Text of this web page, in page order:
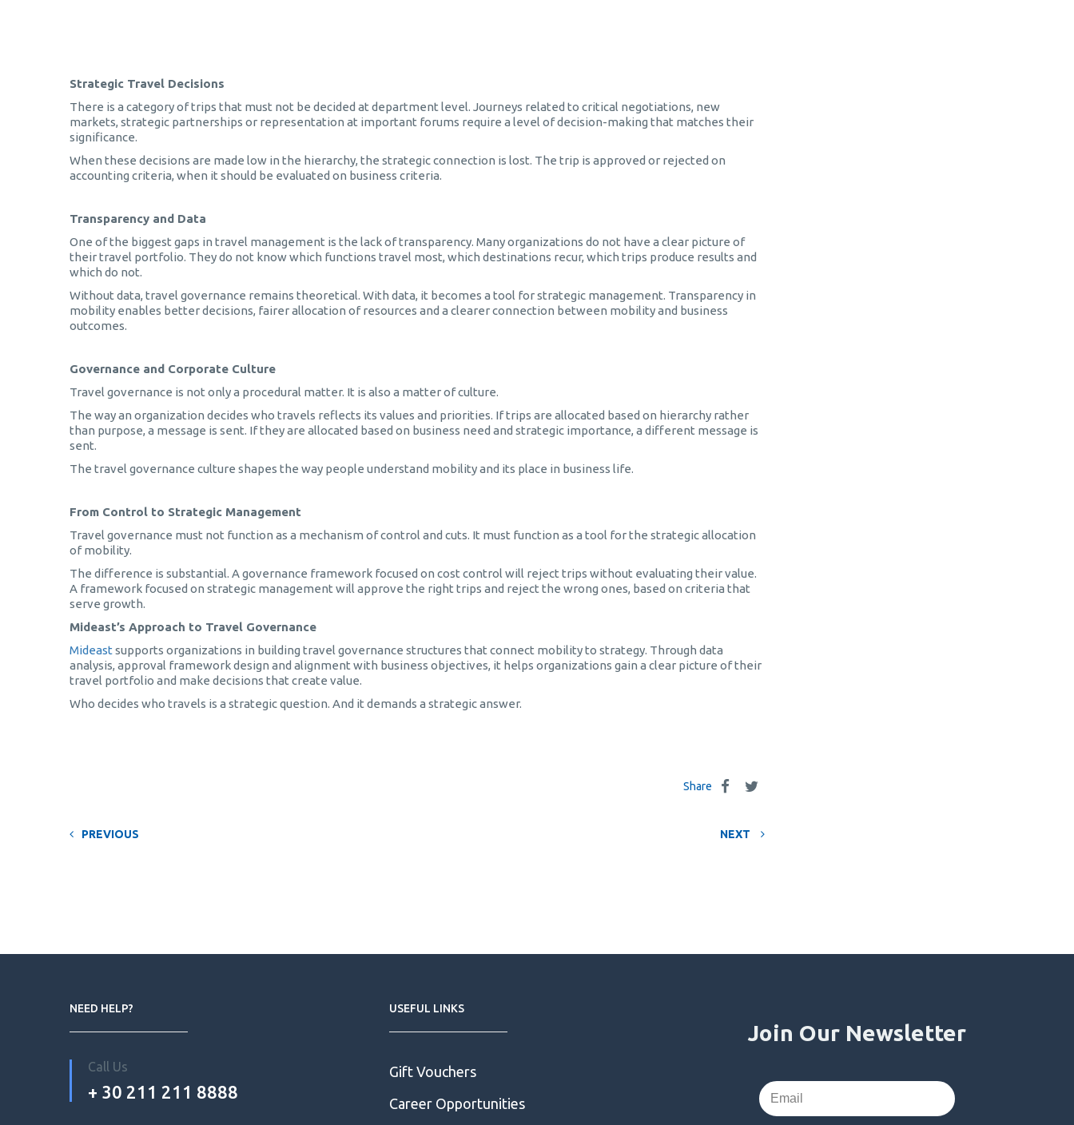
Strategic Travel Decisions
There is a category of trips that must not be decided at department level. Journeys related to critical negotiations, new
markets, strategic partnerships or representation at important forums require a level of decision-making that matches their
significance.
When these decisions are made low in the hierarchy, the strategic connection is lost. The trip is approved or rejected on
accounting criteria, when it should be evaluated on business criteria.
Transparency and Data
One of the biggest gaps in travel management is the lack of transparency. Many organizations do not have a clear picture of
their travel portfolio. They do not know which functions travel most, which destinations recur, which trips produce results and
which do not.
Without data, travel governance remains theoretical. With data, it becomes a tool for strategic management. Transparency in
mobility enables better decisions, fairer allocation of resources and a clearer connection between mobility and business
outcomes.
Governance and Corporate Culture
Travel governance is not only a procedural matter. It is also a matter of culture.
The way an organization decides who travels reflects its values and priorities. If trips are allocated based on hierarchy rather
than purpose, a message is sent. If they are allocated based on business need and strategic importance, a different message is
sent.
The travel governance culture shapes the way people understand mobility and its place in business life.
From Control to Strategic Management
Travel governance must not function as a mechanism of control and cuts. It must function as a tool for the strategic allocation
of mobility.
The difference is substantial. A governance framework focused on cost control will reject trips without evaluating their value.
A framework focused on strategic management will approve the right trips and reject the wrong ones, based on criteria that
serve growth.
Mideast’s Approach to Travel Governance
Mideast supports organizations in building travel governance structures that connect mobility to strategy. Through data
analysis, approval framework design and alignment with business objectives, it helps organizations gain a clear picture of their
travel portfolio and make decisions that create value.
Who decides who travels is a strategic question. And it demands a strategic answer.
Share
PREVIOUS NEXT
NEED HELP?
Call Us
+ 30 211 211 8888
USEFUL LINKS
Gift Vouchers
Career Opportunities
Join Our Newsletter